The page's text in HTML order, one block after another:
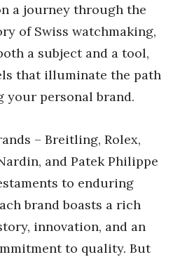
a journey through the
of Swiss watchmaking,
a subject and a tool,
that illuminate the path
your personal brand.
– Breitling, Rolex,
and Patek Philippe
to enduring
brand boasts a rich
innovation, and an
to quality. But